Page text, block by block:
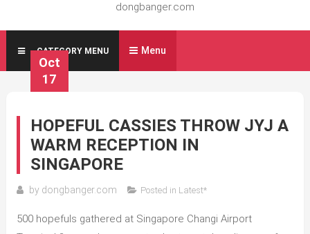
dongbanger.com
CATEGORY MENU Menu
Oct
17
HOPEFUL CASSIES THROW JYJ A
WARM RECEPTION IN
SINGAPORE
by dongbanger.com Posted in Latest*
500 hopefuls gathered at Singapore Changi Airport